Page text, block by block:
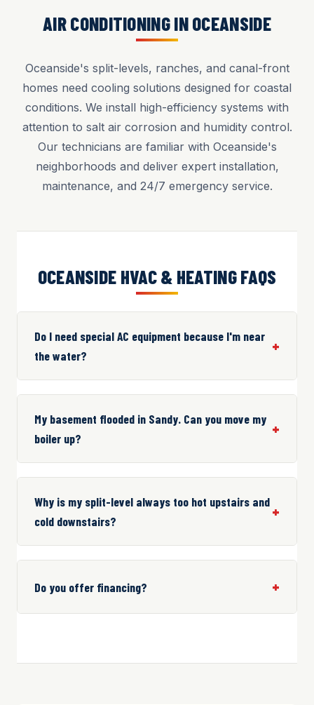
AIR CONDITIONING IN OCEANSIDE
Oceanside's split-levels, ranches, and canal-front
homes need cooling solutions designed for coastal
conditions. We install high-efficiency systems with
attention to salt air corrosion and humidity control.
Our technicians are familiar with Oceanside's
neighborhoods and deliver expert installation,
maintenance, and 24/7 emergency service.
OCEANSIDE HVAC & HEATING FAQS
Do I need special AC equipment because I'm near
the water?
My basement flooded in Sandy. Can you move my
boiler up?
Why is my split-level always too hot upstairs and
cold downstairs?
Do you offer financing?